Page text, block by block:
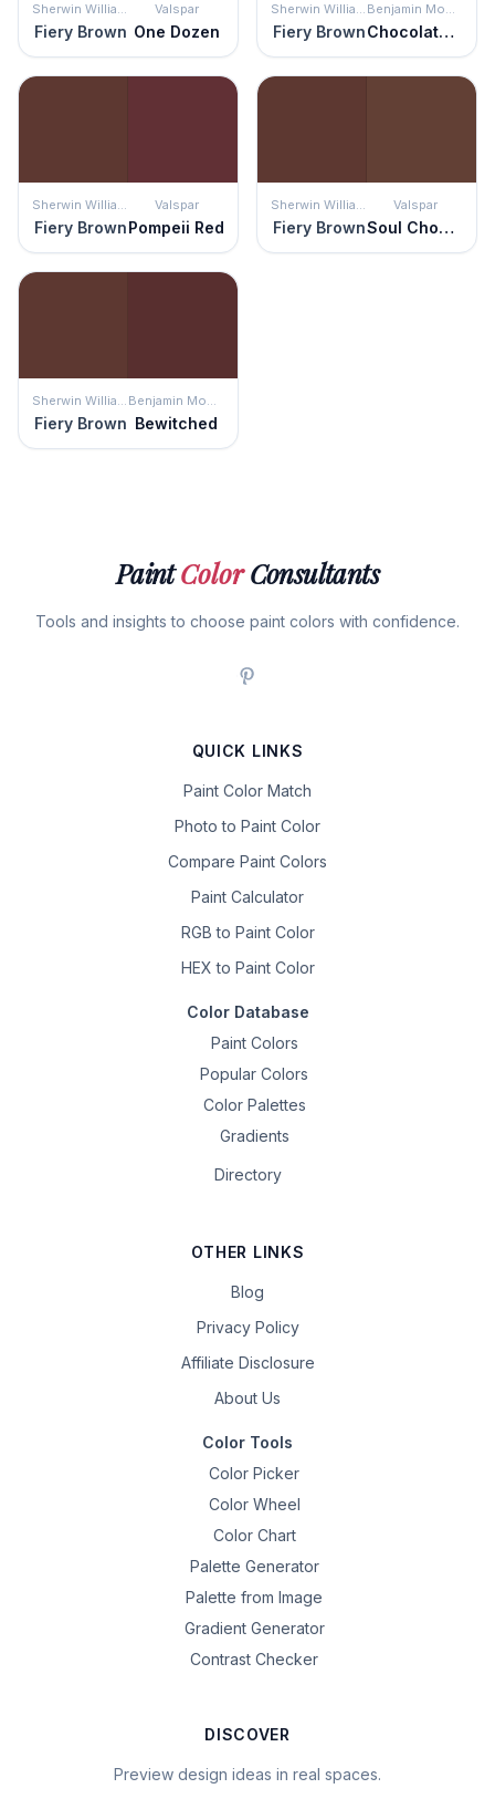
Sherwin Williams
Fiery Brown
Valspar
One Dozen
Sherwin Williams
Fiery Brown
Benjamin Moore
Chocolate Sundae
Sherwin Williams
Fiery Brown
Valspar
Pompeii Red
Sherwin Williams
Fiery Brown
Valspar
Soul Chocolate
Sherwin Williams
Fiery Brown
Benjamin Moore
Bewitched
PaintColorConsultants
Tools and insights to choose paint colors with confidence.
QUICK LINKS
Paint Color Match
Photo to Paint Color
Compare Paint Colors
Paint Calculator
RGB to Paint Color
HEX to Paint Color
Color Database
Paint Colors
Popular Colors
Color Palettes
Gradients
Directory
OTHER LINKS
Blog
Privacy Policy
Affiliate Disclosure
About Us
Color Tools
Color Picker
Color Wheel
Color Chart
Palette Generator
Palette from Image
Gradient Generator
Contrast Checker
DISCOVER
Preview design ideas in real spaces.